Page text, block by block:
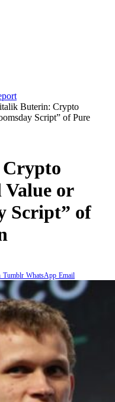
Buterin: Crypto
Script” of Pure
or
Script” of
Tumblr WhatsApp Email